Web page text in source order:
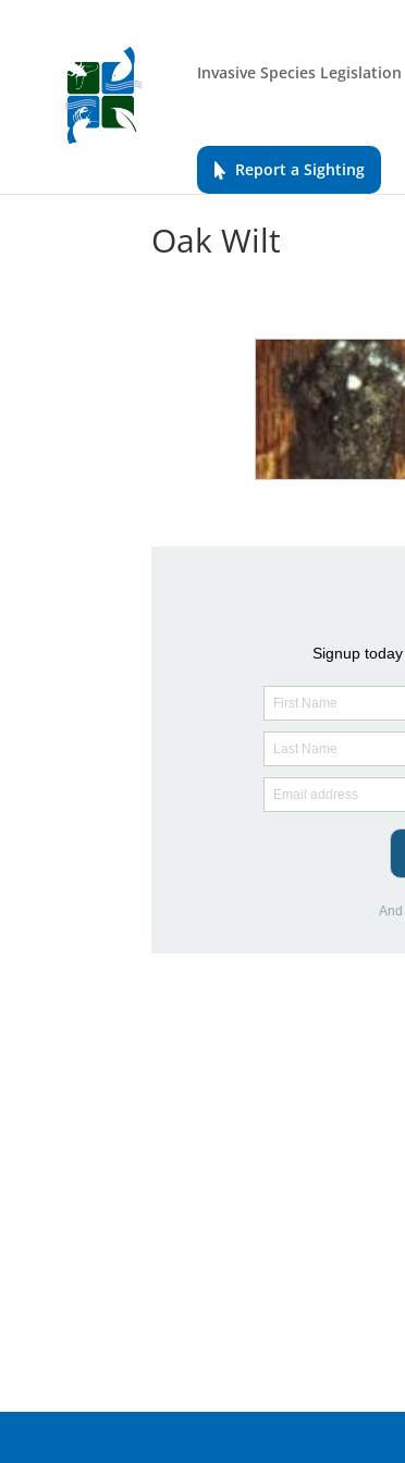
Invasive Species Legislation
Report a Sighting
Oak Wilt